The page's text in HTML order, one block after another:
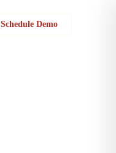
Schedule Demo